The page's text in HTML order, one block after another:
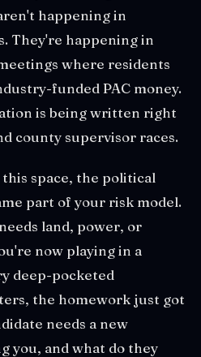
happening in
They're happening in
where residents
funded PAC money.
is being written right
county supervisor races.
space, the political
part of your risk model.
land, power, or
now playing in a
deep-pocketed
the homework just got
needs a new
you, and what do they